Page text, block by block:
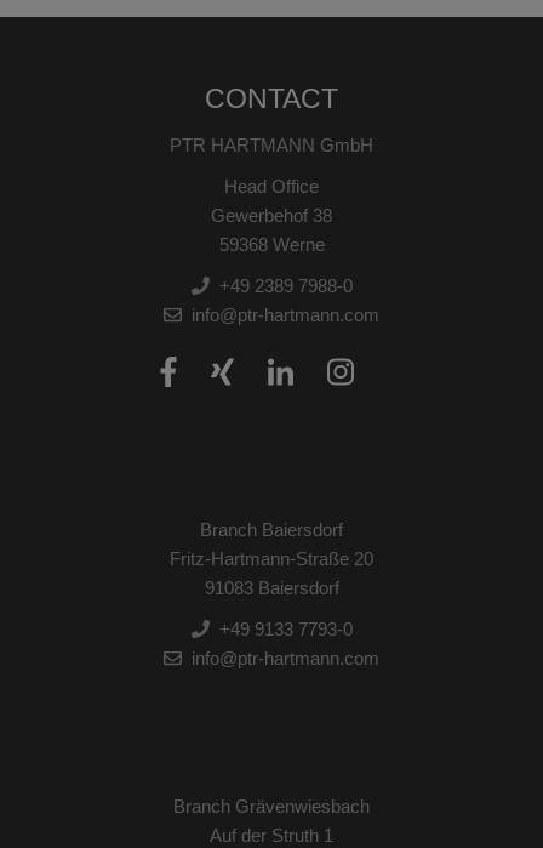
CONTACT
PTR HARTMANN GmbH
Head Office
Gewerbehof 38
59368 Werne
+49 2389 7988-0
info@ptr-hartmann.com
Branch Baiersdorf
Fritz-Hartmann-Straße 20
91083 Baiersdorf
+49 9133 7793-0
info@ptr-hartmann.com
Branch Grävenwiesbach
Auf der Struth 1